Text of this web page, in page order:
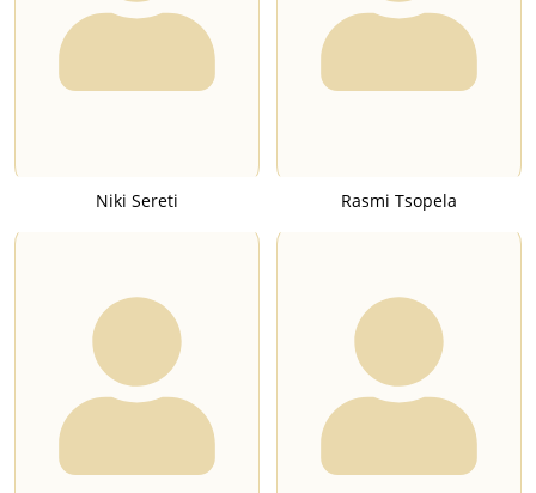
Niki Sereti Rasmi Tsopela